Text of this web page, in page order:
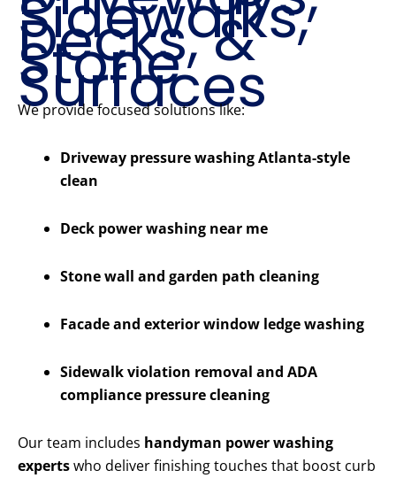
Sidewalks,
Decks, &
Stone
Surfaces
We provide focused solutions like:
Driveway pressure washing Atlanta-style
clean
Deck power washing near me
Stone wall and garden path cleaning
Facade and exterior window ledge washing
Sidewalk violation removal and ADA
compliance pressure cleaning
Our team includes handyman power washing
expertswho deliver finishing touches that boost curb